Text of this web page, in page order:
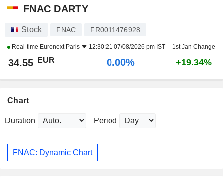
FNAC DARTY
Stock FNAC FR0011476928
Real-time Euronext Paris 12:30:21 07/08/2026 pm IST 1st Jan Change
34.55 EUR 0.00% +19.34%
Chart
Duration Period
FNAC: Dynamic Chart